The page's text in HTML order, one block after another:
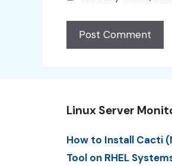
Linux Server
How to Install Cacti
Tool on RHEL